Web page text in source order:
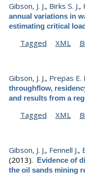
Gibson, J. J., Birks S. J.,
annual variations in
estimating critical
Tagged
XML
Gibson, J. J., Prepas E.
throughflow,
and results from a
Tagged
XML
Gibson, J. J., Fennell J.,
(2013). Evidence of
the oil sands mining